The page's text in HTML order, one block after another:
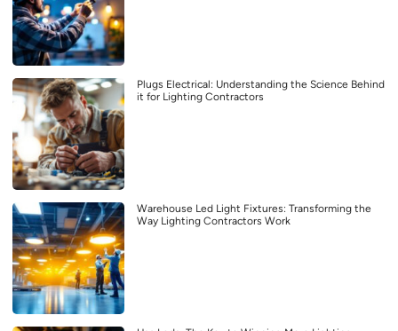
Plugs Electrical: Understanding the Science Behind
it for Lighting Contractors
Warehouse Led Light Fixtures: Transforming the
Way Lighting Contractors Work